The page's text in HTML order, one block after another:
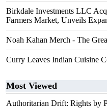
Birkdale Investments LLC
Farmers Market, Unveils
Noah Kahan Merch - The
Curry Leaves Indian Cuisine
Most Viewed
Authoritarian Drift: Rights by